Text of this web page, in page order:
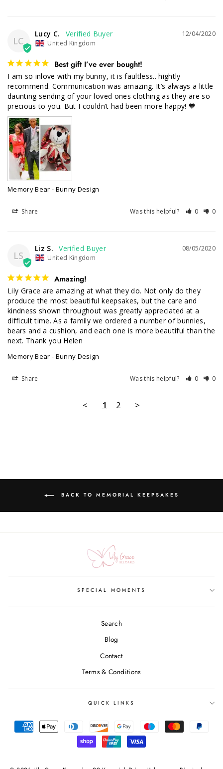
LC
12/04/2020
Lucy C.
United Kingdom
Best gift I’ve ever bought!
I am so inlove with my bunny, it is faultless.. hightly
recommend. Communication was amazing. It’s always a little
daunting sending of your loved ones clothing as they are so
precious to you. But I couldn’t had been more happy! 🧡
Memory Bear - Bunny Design
Share Was this helpful? 0 0
LS
08/05/2020
Liz S.
United Kingdom
Amazing!
Lily Grace are amazing at what they do. Not only do they
produce the most beautiful keepsakes, but the care and
kindness shown throughout was greatly appreciated at a
difficult time. As a family we ordered a number of bunnies,
bears and a cushion, and each one is more beautiful than the
next. Thank you Helen
Memory Bear - Bunny Design
Share Was this helpful? 0 0
< 1 2 >
BACK TO MEMORIAL KEEPSAKES
SPECIAL MOMENTS
Search
Blog
Contact
Terms & Conditions
QUICK LINKS